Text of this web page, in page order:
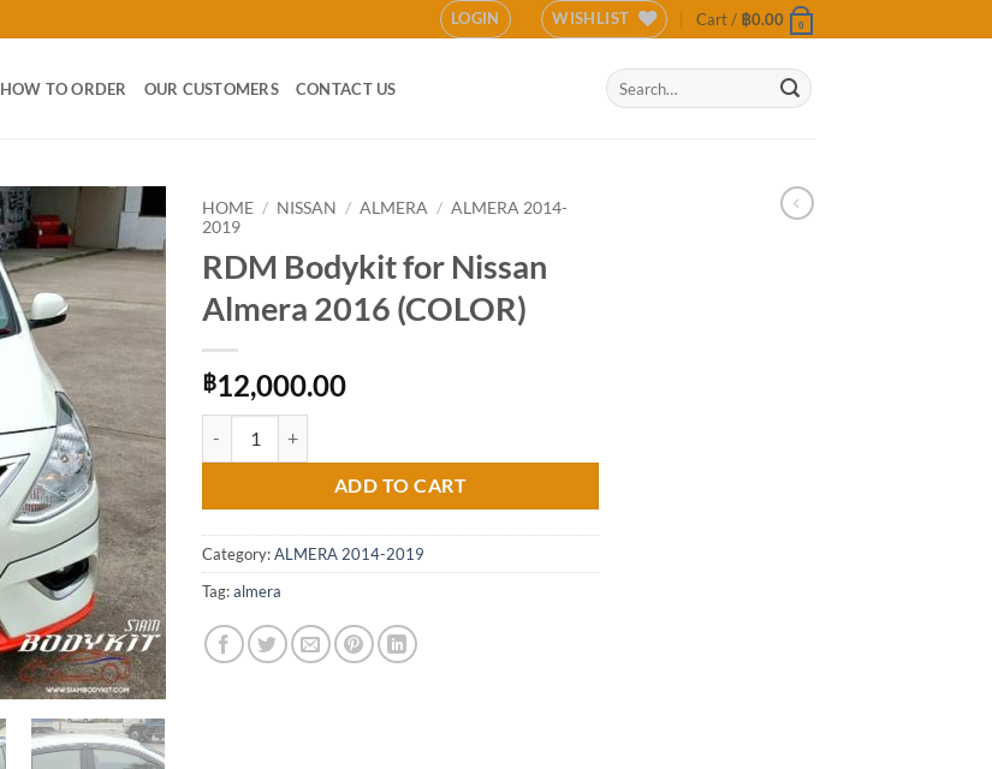
LOGIN WISHLIST Cart / ฿0.00 0
HOW TO ORDER OUR CUSTOMERS CONTACT US
Search
for:
Add to
HOME / NISSAN / ALMERA / ALMERA 2014-
2019
RDM Bodykit for Nissan
Almera 2016 (COLOR)
฿12,000.00
ADD TO CART
Category:ALMERA 2014-2019
Tag:almera